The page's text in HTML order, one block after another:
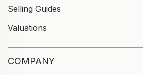
Selling Guides
Valuations
COMPANY